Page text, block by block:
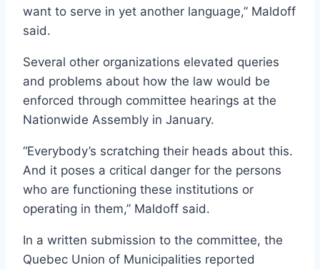
want to serve in yet another language,” Maldoff
said.
Several other organizations elevated queries
and problems about how the law would be
enforced through committee hearings at the
Nationwide Assembly in January.
“Everybody’s scratching their heads about this.
And it poses a critical danger for the persons
who are functioning these institutions or
operating in them,” Maldoff said.
In a written submission to the committee, the
Quebec Union of Municipalities reported